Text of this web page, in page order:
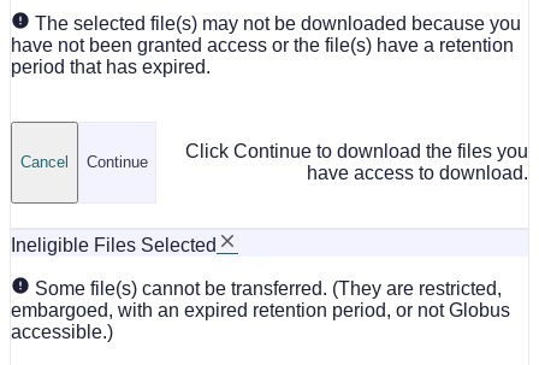
The selected file(s) may not be downloaded because you
have not been granted access or the file(s) have a retention
period that has expired.
Click Continue to download the files you
have access to download.
Continue
Cancel
Ineligible Files Selected
Some file(s) cannot be transferred. (They are restricted,
embargoed, with an expired retention period, or not Globus
accessible.)